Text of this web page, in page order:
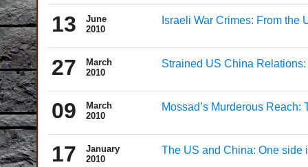
13
June
2010
Israeli War Crimes: From the
27
March
2010
Strained US China
09
March
2010
Mossad’s Murderous
17
January
2010
The US and China: One side